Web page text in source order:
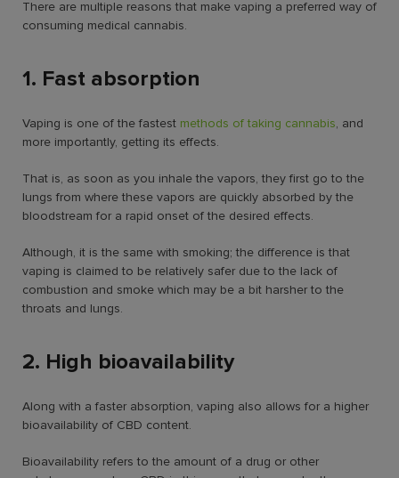
There are multiple reasons that make vaping a preferred way of
consuming medical cannabis.
1. Fast absorption
Vaping is one of the fastest methods of taking cannabis, and
more importantly, getting its effects.
That is, as soon as you inhale the vapors, they first go to the
lungs from where these vapors are quickly absorbed by the
bloodstream for a rapid onset of the desired effects.
Although, it is the same with smoking; the difference is that
vaping is claimed to be relatively safer due to the lack of
combustion and smoke which may be a bit harsher to the
throats and lungs.
2. High bioavailability
Along with a faster absorption, vaping also allows for a higher
bioavailability of CBD content.
Bioavailability refers to the amount of a drug or other